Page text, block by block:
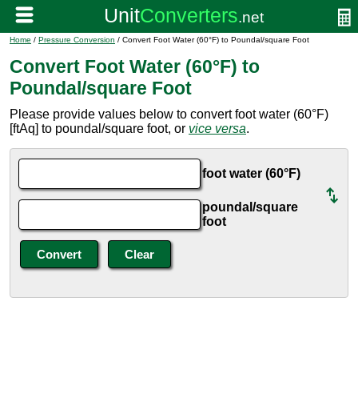
Home / Pressure Conversion / Convert Foot Water (60°F) to Poundal/square Foot
Convert Foot Water (60°F) to
Poundal/square Foot
Please provide values below to convert foot water (60°F)
[ftAq] to poundal/square foot, or vice versa.
foot water (60°F)
poundal/square
foot